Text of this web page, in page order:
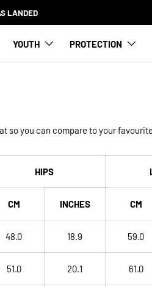
LANDED
YOUTH PROTECTION
so you can compare to your
HIPS
CM INCHES CM
48.0 18.9 59.0
51.0 20.1 61.0